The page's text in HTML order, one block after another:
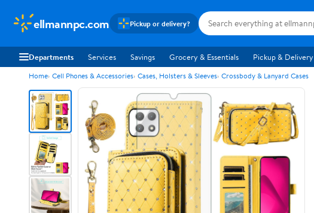
ellmannpc.com Pickup or delivery?
Departments Services Savings Grocery & Essentials Pickup & Delivery
Home Cell Phones & Accessories Cases, Holsters & Sleeves Crossbody & Lanyard Cases